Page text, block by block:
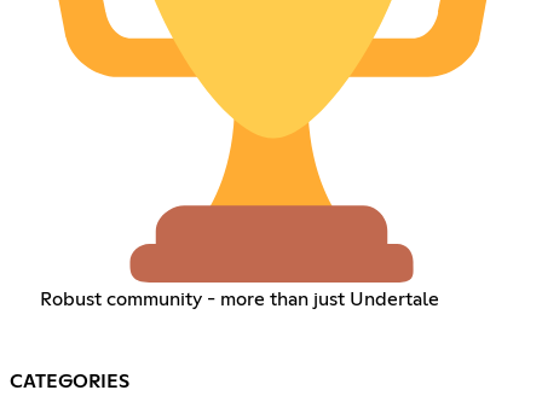
Robust community - more than just Undertale
CATEGORIES